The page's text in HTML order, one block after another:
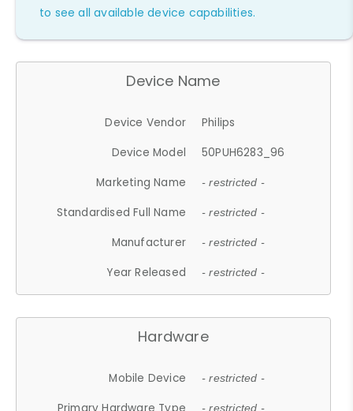
to see all available device capabilities.
Device Name
Device Vendor
Philips
Device Model
50PUH6283_96
Marketing Name
- restricted -
Standardised Full Name - restricted -
Manufacturer - restricted -
Year Released - restricted -
Hardware
Mobile Device - restricted -
- restricted -